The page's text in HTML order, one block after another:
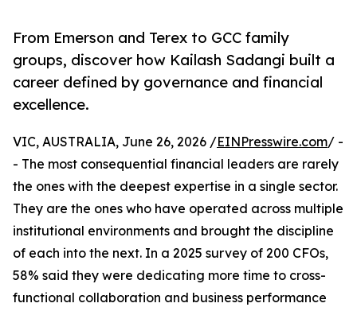
From Emerson and Terex to GCC family
groups, discover how Kailash Sadangi built a
career defined by governance and financial
excellence.
VIC, AUSTRALIA, June 26, 2026 /EINPresswire.com/ -
- The most consequential financial leaders are rarely
the ones with the deepest expertise in a single sector.
They are the ones who have operated across multiple
institutional environments and brought the discipline
of each into the next. In a 2025 survey of 200 CFOs,
58% said they were dedicating more time to cross-
functional collaboration and business performance